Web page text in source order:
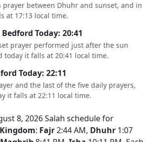
prayer between Dhuhr and sunset, and in
at 17:13 local time.
Today: 20:41
prayer performed just after the sun
today it falls at 20:41 local time.
Today: 22:11
and the last of the five daily prayers,
it falls at 22:11 local time.
8, 2026 Salah schedule for
: Fajr2:44 AM, Dhuhr 1:07